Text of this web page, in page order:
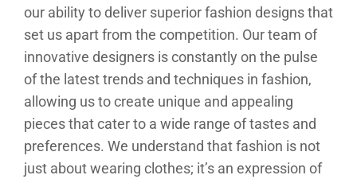
our ability to deliver superior fashion designs that
set us apart from the competition. Our team of
innovative designers is constantly on the pulse
of the latest trends and techniques in fashion,
allowing us to create unique and appealing
pieces that cater to a wide range of tastes and
preferences. We understand that fashion is not
just about wearing clothes; it’s an expression of